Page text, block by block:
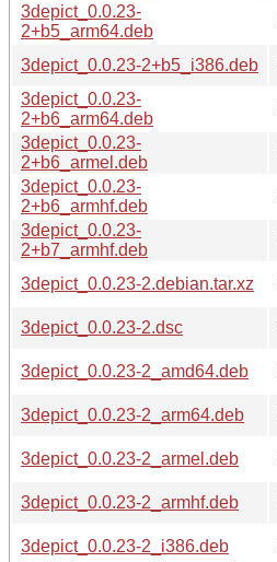
3depict_0.0.23-
2+b5_arm64.deb
3depict_0.0.23-2+b5_i386.deb
3depict_0.0.23-
2+b6_arm64.deb
3depict_0.0.23-
2+b6_armel.deb
3depict_0.0.23-
2+b6_armhf.deb
3depict_0.0.23-
2+b7_armhf.deb
3depict_0.0.23-2.debian.tar.xz
3depict_0.0.23-2.dsc
3depict_0.0.23-2_amd64.deb
3depict_0.0.23-2_arm64.deb
3depict_0.0.23-2_armel.deb
3depict_0.0.23-2_armhf.deb
3depict_0.0.23-2_i386.deb